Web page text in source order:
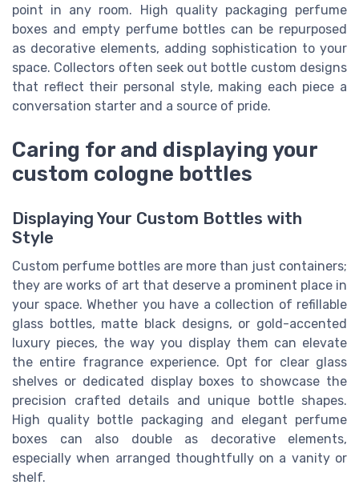
point in any room. High quality packaging perfume
boxes and empty perfume bottles can be repurposed
as decorative elements, adding sophistication to your
space. Collectors often seek out bottle custom designs
that reflect their personal style, making each piece a
conversation starter and a source of pride.
Caring for and displaying your
custom cologne bottles
Displaying Your Custom Bottles with
Style
Custom perfume bottles are more than just containers;
they are works of art that deserve a prominent place in
your space. Whether you have a collection of refillable
glass bottles, matte black designs, or gold-accented
luxury pieces, the way you display them can elevate
the entire fragrance experience. Opt for clear glass
shelves or dedicated display boxes to showcase the
precision crafted details and unique bottle shapes.
High quality bottle packaging and elegant perfume
boxes can also double as decorative elements,
especially when arranged thoughtfully on a vanity or
shelf.